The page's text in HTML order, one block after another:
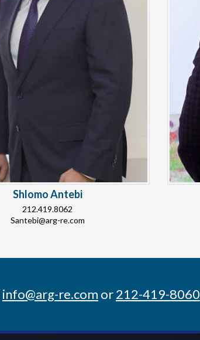
Shlomo Antebi
212.419.8062
Santebi@arg-re.com
info@arg-re.com or212-419-8060